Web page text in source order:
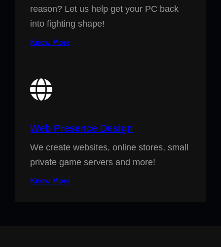
reason? Let us help get your PC back
into fighting shape!
Know More
Web Presence Design
We create websites, online stores, small
private game servers and more!
Know More